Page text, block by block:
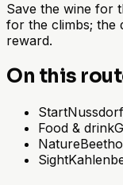
Save the wine for
for the climbs; the
reward.
On this
StartNussdorf
Food & drink
Nature
Sight